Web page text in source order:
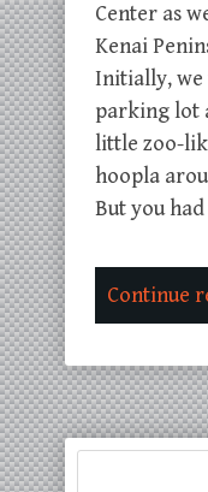
Center as
Kenai
Initially, we
parking lot
little zoo-
hoopla
But you
Continue